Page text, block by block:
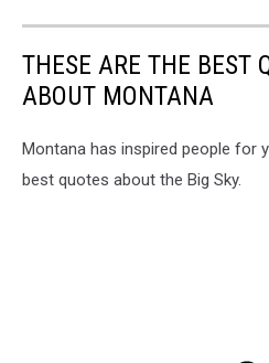
THESE ARE THE BEST
ABOUT MONTANA
Montana has inspired people for
best quotes about the Big Sky.